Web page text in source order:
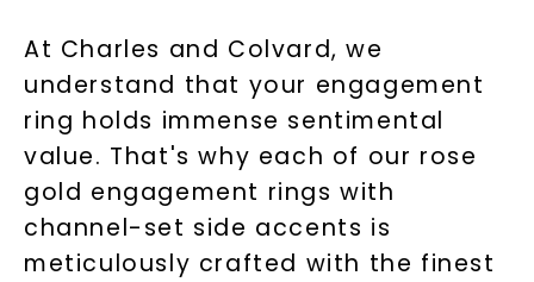
At Charles and Colvard, we
understand that your engagement
ring holds immense sentimental
value. That's why each of our rose
gold engagement rings with
channel-set side accents is
meticulously crafted with the finest